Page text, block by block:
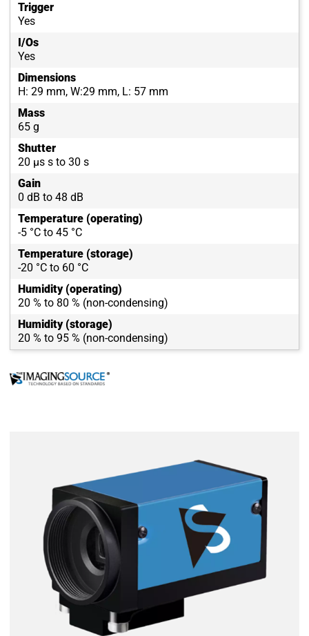
Trigger
Yes
I/Os
Yes
Dimensions
H: 29 mm, W:29 mm, L: 57 mm
Mass
65 g
Shutter
20 µs s to 30 s
Gain
0 dB to 48 dB
Temperature (operating)
-5 °C to 45 °C
Temperature (storage)
-20 °C to 60 °C
Humidity (operating)
20 % to 80 % (non-condensing)
Humidity (storage)
20 % to 95 % (non-condensing)